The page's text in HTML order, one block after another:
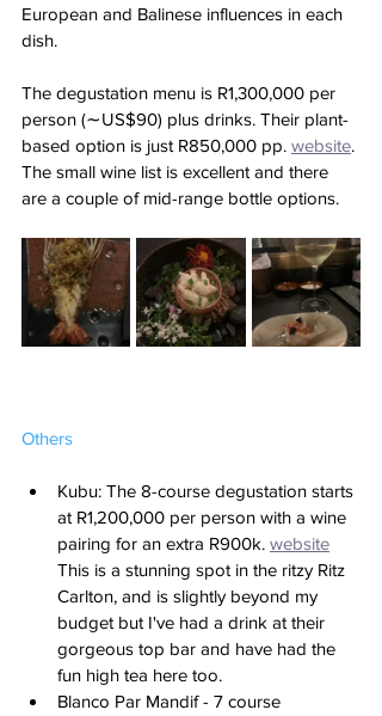
European and Balinese influences in each
dish.
The degustation menu is R1,300,000 per
person (∼US$90) plus drinks. Their plant-
based option is just R850,000 pp. website.
The small wine list is excellent and there
are a couple of mid-range bottle options.
Others
Kubu: The 8-course degustation starts
at R1,200,000 per person with a wine
pairing for an extra R900k. website
This is a stunning spot in the ritzy Ritz
Carlton, and is slightly beyond my
budget but I've had a drink at their
gorgeous top bar and have had the
fun high tea here too.
Blanco Par Mandif - 7 course